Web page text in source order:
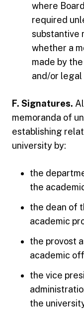
where
required
substantive
whether a
made by
and/or legal
F. Signatures.
memoranda of
establishing
university by:
the
the
the dean of
academic
the provost
academic
the vice
the